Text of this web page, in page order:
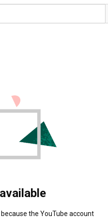
the YouTube account